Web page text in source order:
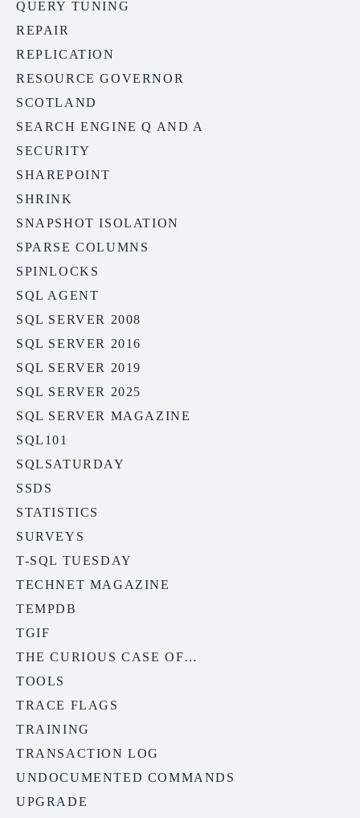
QUERY TUNING
REPAIR
REPLICATION
RESOURCE GOVERNOR
SCOTLAND
SEARCH ENGINE Q AND A
SECURITY
SHAREPOINT
SHRINK
SNAPSHOT ISOLATION
SPARSE COLUMNS
SPINLOCKS
SQL AGENT
SQL SERVER 2008
SQL SERVER 2016
SQL SERVER 2019
SQL SERVER 2025
SQL SERVER MAGAZINE
SQL101
SQLSATURDAY
SSDS
STATISTICS
SURVEYS
T-SQL TUESDAY
TECHNET MAGAZINE
TEMPDB
TGIF
THE CURIOUS CASE OF…
TOOLS
TRACE FLAGS
TRAINING
TRANSACTION LOG
UNDOCUMENTED COMMANDS
UPGRADE